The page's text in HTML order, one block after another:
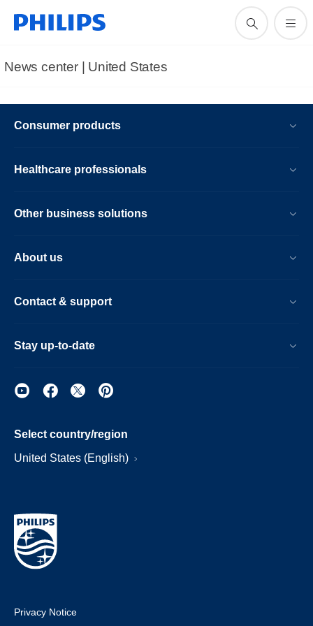
News center | United States​
Consumer products
Healthcare professionals
Other business solutions
About us
Contact & support
Stay up-to-date
Select country/region
United States (English)
Privacy Notice